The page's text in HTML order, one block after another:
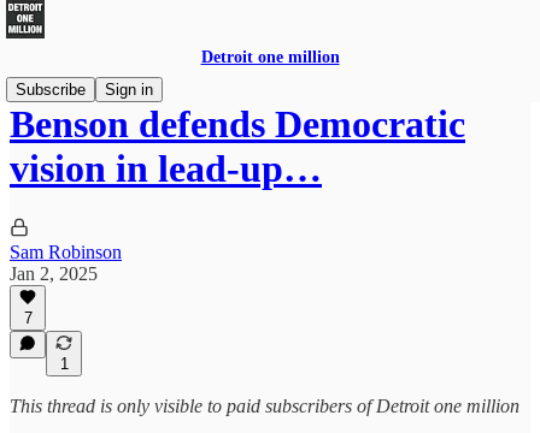
Detroit one million
Subscribe
Sign in
Benson defends Democratic
vision in lead-up…
Sam Robinson
Jan 2, 2025
7
1
This thread is only visible to paid subscribers of Detroit one million